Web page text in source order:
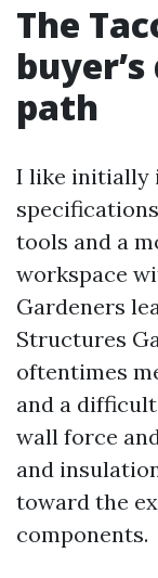
The
path
I like initially
tools and a
workspace
Gardeners
Structures
oftentimes
and a
wall force
and
toward the
components.